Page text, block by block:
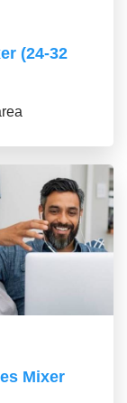
(24-32
Mixer